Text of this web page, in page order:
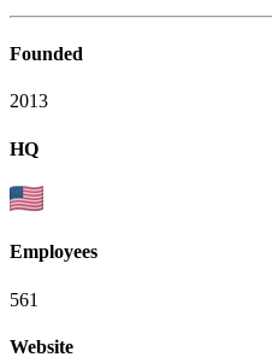
Founded
2013
HQ
Employees
561
Website